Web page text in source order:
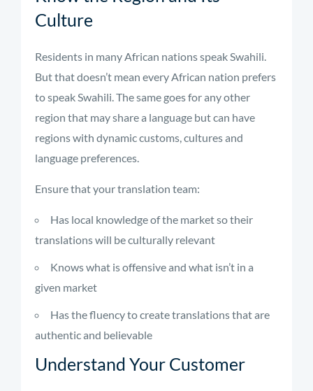
Culture
Residents in many African nations speak Swahili.
But that doesn’t mean every African nation prefers
to speak Swahili. The same goes for any other
region that may share a language but can have
regions with dynamic customs, cultures and
language preferences.
Ensure that your translation team:
Has local knowledge of the market so their
translations will be culturally relevant
Knows what is offensive and what isn’t in a
given market
Has the fluency to create translations that are
authentic and believable
Understand Your Customer